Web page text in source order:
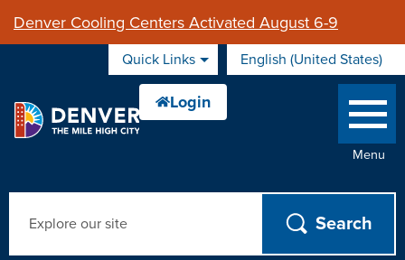
Denver Cooling Centers Activated August 6-9
Quick Links English (United States)
is your current preferred
Menu